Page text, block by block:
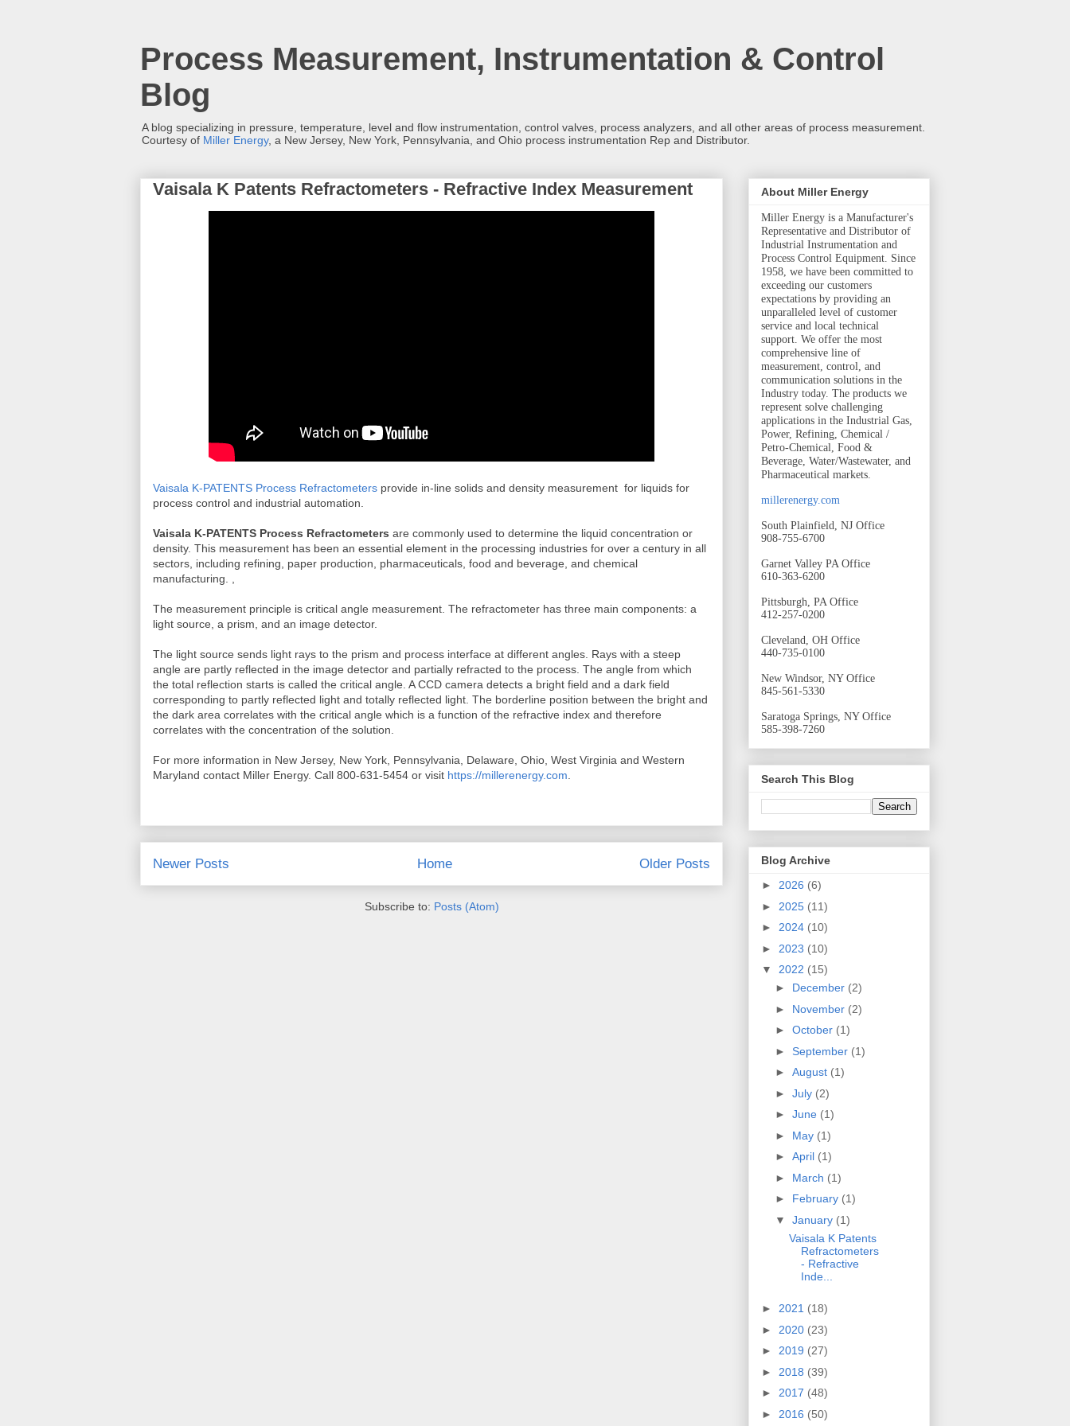
Process Measurement, Instrumentation & Control
Blog
A blog specializing in pressure, temperature, level and flow instrumentation, control valves, process analyzers, and all other areas of process measurement.
Courtesy of Miller Energy, a New Jersey, New York, Pennsylvania, and Ohio process instrumentation Rep and Distributor.
Vaisala K Patents Refractometers - Refractive Index Measurement
Vaisala K-PATENTS Process Refractometers provide in-line solids and density measurement for liquids for
process control and industrial automation.
Vaisala K-PATENTS Process Refractometers are commonly used to determine the liquid concentration or
density. This measurement has been an essential element in the processing industries for over a century in all
sectors, including refining, paper production, pharmaceuticals, food and beverage, and chemical
manufacturing. ,
The measurement principle is critical angle measurement. The refractometer has three main components: a
light source, a prism, and an image detector.
The light source sends light rays to the prism and process interface at different angles. Rays with a steep
angle are partly reflected in the image detector and partially refracted to the process. The angle from which
the total reflection starts is called the critical angle. A CCD camera detects a bright field and a dark field
corresponding to partly reflected light and totally reflected light. The borderline position between the bright and
the dark area correlates with the critical angle which is a function of the refractive index and therefore
correlates with the concentration of the solution.
For more information in New Jersey, New York, Pennsylvania, Delaware, Ohio, West Virginia and Western
Maryland contact Miller Energy. Call 800-631-5454 or visit https://millerenergy.com
Newer Posts Older Posts
Home
Subscribe to: Posts (Atom)
About Miller Energy
Miller Energy is a Manufacturer's
Representative and Distributor of
Industrial Instrumentation and
Process Control Equipment. Since
1958, we have been committed to
exceeding our customers
expectations by providing an
unparalleled level of customer
service and local technical
support. We offer the most
comprehensive line of
measurement, control, and
communication solutions in the
Industry today. The products we
represent solve challenging
applications in the Industrial Gas,
Power, Refining, Chemical /
Petro-Chemical, Food &
Beverage, Water/Wastewater, and
Pharmaceutical markets.
millerenergy.com
South Plainfield, NJ Office
908-755-6700
Garnet Valley PA Office
610-363-6200
Pittsburgh, PA Office
412-257-0200
Cleveland, OH Office
440-735-0100
New Windsor, NY Office
845-561-5330
Saratoga Springs, NY Office
585-398-7260
Search This Blog
Blog Archive
► 2026 (6)
► 2025 (11)
► 2024 (10)
► 2023 (10)
▼ 2022 (15)
► December (2)
► November (2)
► October (1)
► September (1)
► August (1)
► July (2)
► June (1)
► May (1)
► April (1)
► March (1)
► February (1)
▼ January (1)
Vaisala K Patents
Refractometers
- Refractive
Inde...
► 2021 (18)
► 2020 (23)
► 2019 (27)
► 2018 (39)
► 2017 (48)
► 2016 (50)